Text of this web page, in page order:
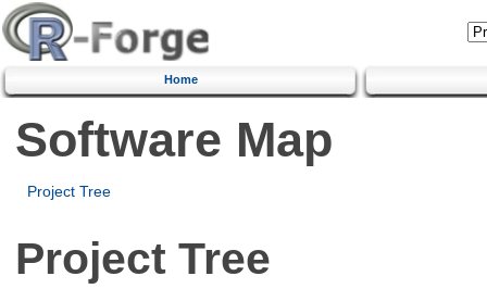
Home
Software Map
Project Tree
Project Tree